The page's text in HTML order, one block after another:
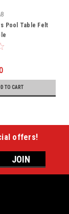
Pool Table Felt
TO CART
offers!